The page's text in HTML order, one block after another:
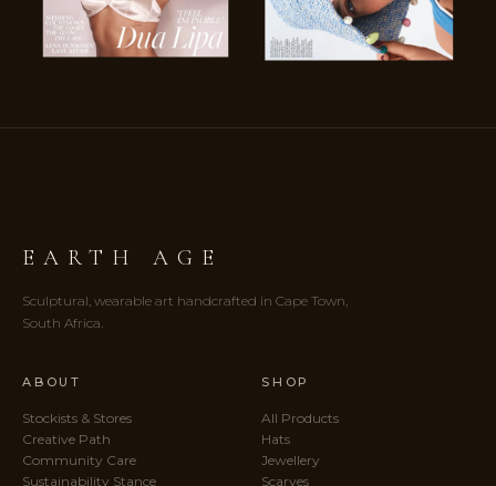
EARTH AGE
Sculptural, wearable art handcrafted in Cape Town,
South Africa.
ABOUT
Stockists & Stores
Creative Path
Community Care
Sustainability Stance
SHOP
All Products
Hats
Jewellery
Scarves